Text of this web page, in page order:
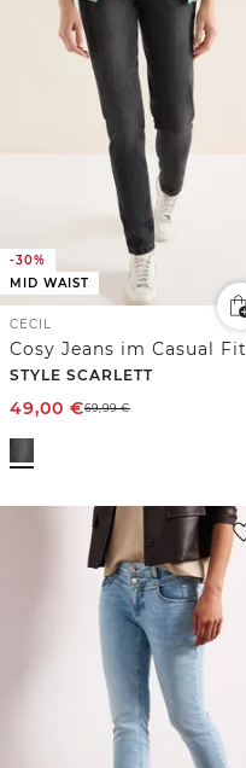
-30%
MID WAIST
CECIL
Cosy Jeans im Casual Fit
STYLE SCARLETT
49,00 €69,99€